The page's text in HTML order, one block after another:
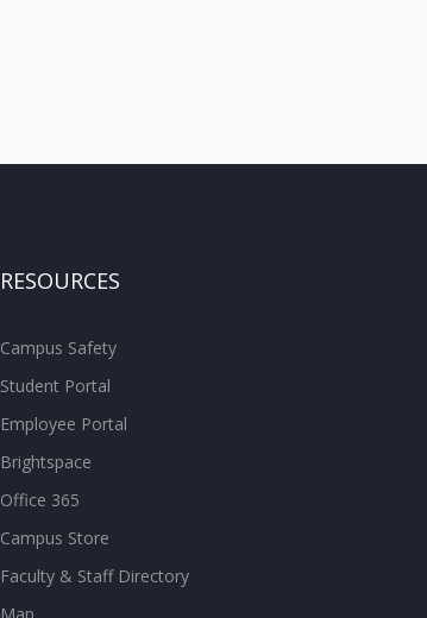
RESOURCES
Campus Safety
Student Portal
Employee Portal
Brightspace
Office 365
Campus Store
Faculty & Staff Directory
Map